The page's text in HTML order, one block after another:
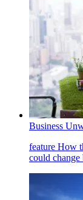
Business
feature How
could change